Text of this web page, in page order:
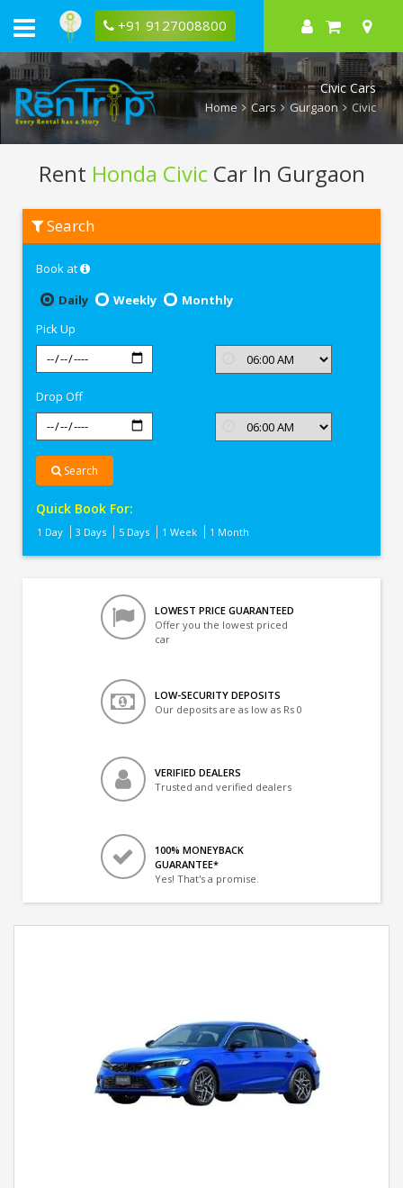
+91 9127008800
Civic Cars
Home Cars Gurgaon Civic
Rent Honda Civic Car In Gurgaon
Honda
Civic
Gurgaon
Search
Book at
Daily
Weekly
Monthly
Pick Up
Drop Off
Search
Quick Book For:
1 Day 3 Days 5 Days 1 Week 1 Month
LOWEST PRICE GUARANTEED
Offer you the lowest priced
car
LOW-SECURITY DEPOSITS
Our deposits are as low as Rs 0
VERIFIED DEALERS
Trusted and verified dealers
100% MONEYBACK
GUARANTEE*
Yes! That's a promise.